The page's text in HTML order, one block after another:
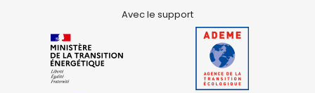
Avec le support